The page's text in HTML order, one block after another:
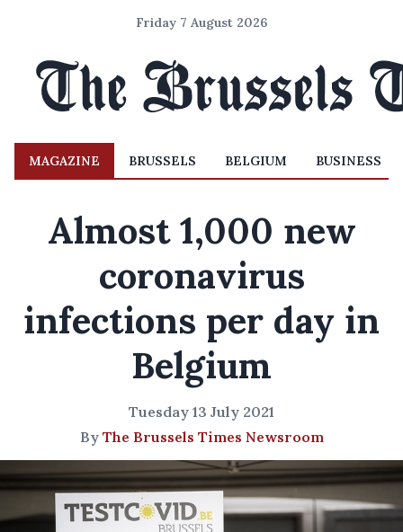
Friday 7 August 2026
MAGAZINE BRUSSELS BELGIUM BUSINESS
Almost 1,000 new
coronavirus
infections per day in
Belgium
Tuesday 13 July 2021
By The Brussels Times Newsroom